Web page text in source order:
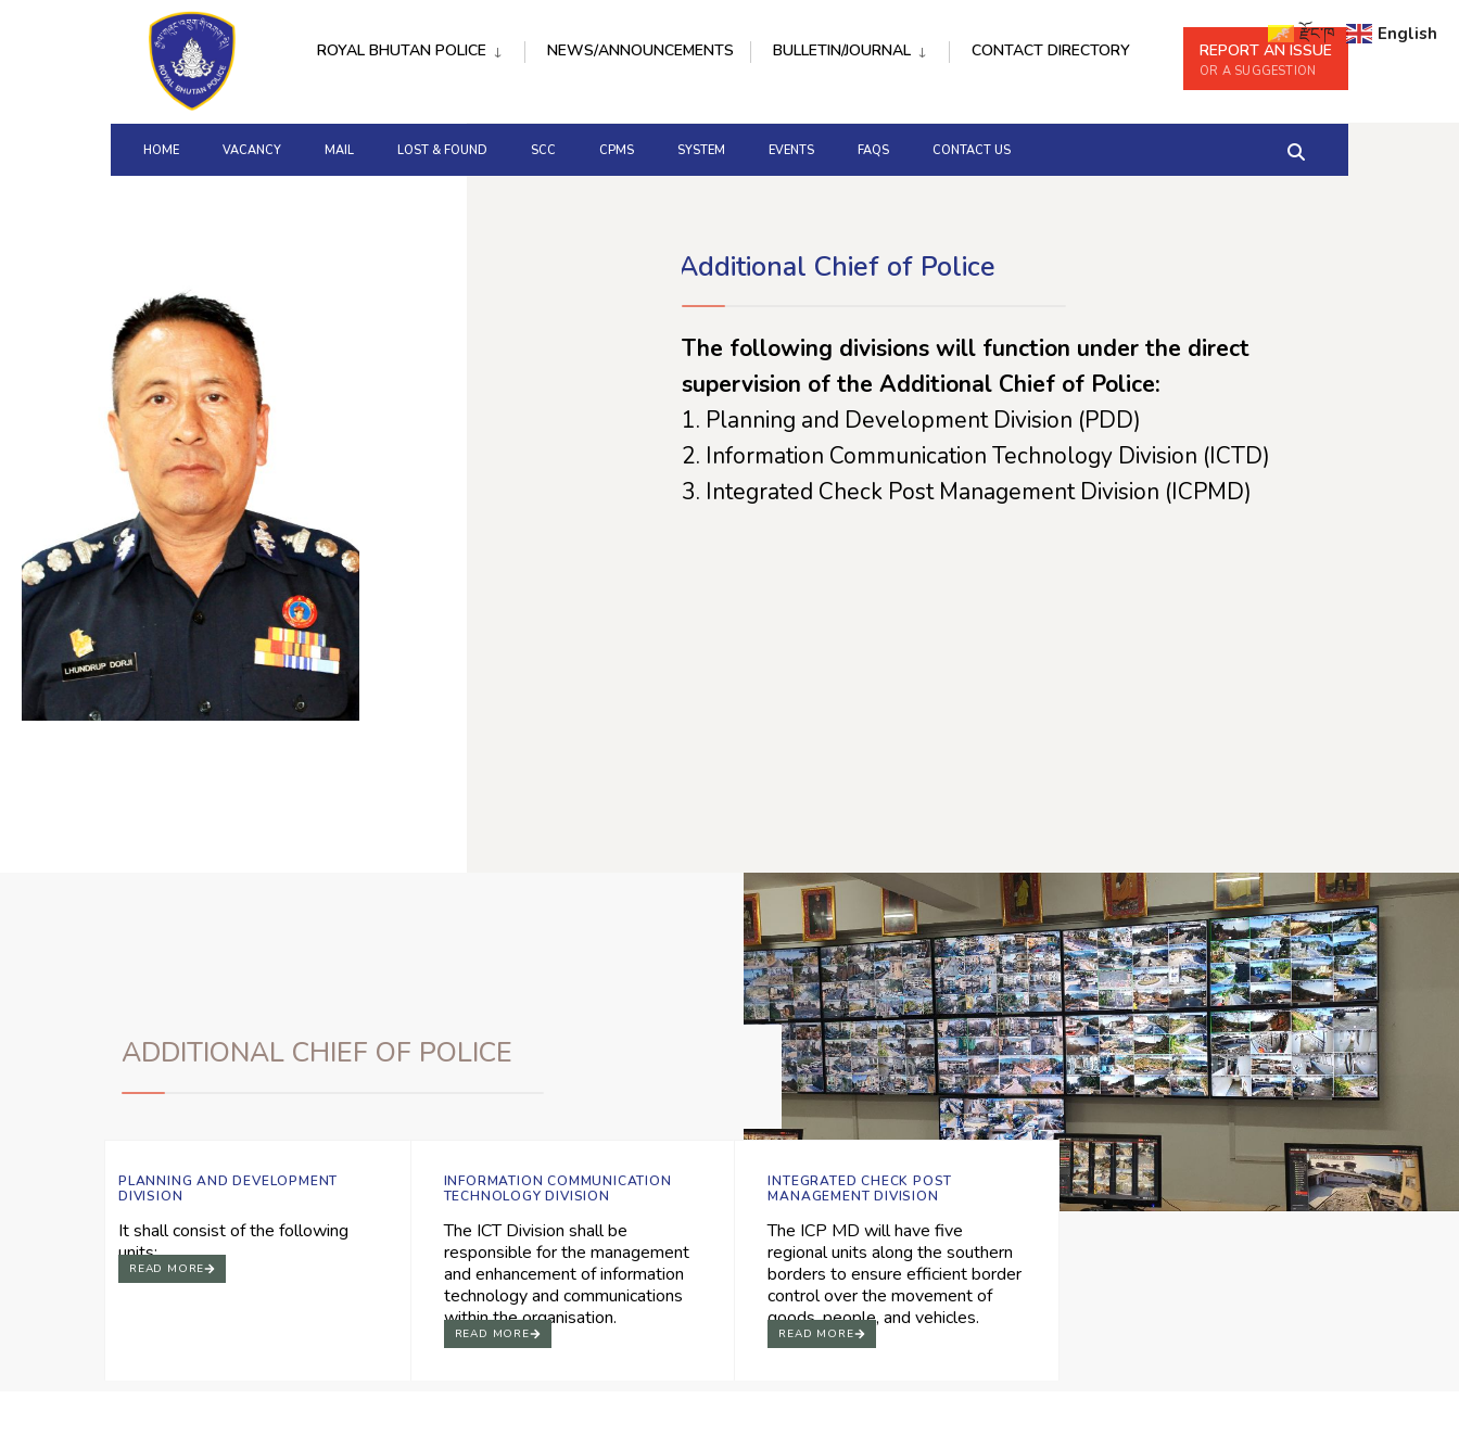
ROYAL BHUTAN POLICE NEWS/ANNOUNCEMENTS REPORT AN ISSUE
OR A SUGGESTION
BULLETIN/JOURNAL CONTACT DIRECTORY
HOME VACANCY MAIL LOST & FOUND SCC CPMS SYSTEM EVENTS FAQS CONTACT US
Additional Chief of Police
The following divisions will function under the direct
supervision of the Additional Chief of Police:
Planning and Development Division (PDD)
Information Communication Technology Division (ICTD)
Integrated Check Post Management Division (ICPMD)
ADDITIONAL CHIEF OF POLICE
PLANNING AND DEVELOPMENT
DIVISION
It shall consist of the following
units:
READ MORE
INFORMATION COMMUNICATION
TECHNOLOGY DIVISION
The ICT Division shall be
responsible for the management
and enhancement of information
technology and communications
within the organisation.
READ MORE
INTEGRATED CHECK POST
MANAGEMENT DIVISION
The ICP MD will have five
regional units along the southern
borders to ensure efficient border
control over the movement of
goods, people, and vehicles.
READ MORE
རྫོང་ཁ English